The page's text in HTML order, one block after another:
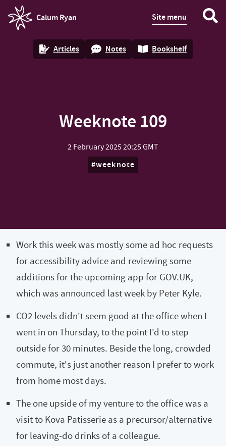
Calum Ryan
homepage
Site menu
Articles Notes Bookshelf
Weeknote 109
2 February 202520:25 GMT
weeknote
Work this week was mostly some ad hoc requests
for accessibility advice and reviewing some
additions for the upcoming app for GOV.UK,
which was announced last week by Peter Kyle.
CO2 levels didn't seem good at the office when I
went in on Thursday, to the point I'd to step
outside for 30 minutes. Beside the long, crowded
commute, it's just another reason I prefer to work
from home most days.
The one upside of my venture to the office was a
visit to Kova Patisserie as a precursor/alternative
for leaving-do drinks of a colleague.